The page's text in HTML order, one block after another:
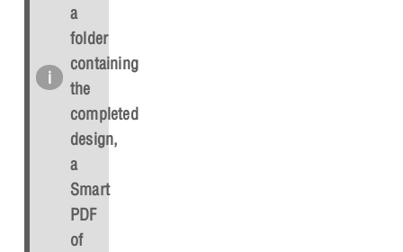
a
folder
containing
the
completed
design,
a
Smart
PDF
of